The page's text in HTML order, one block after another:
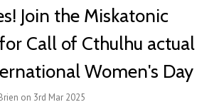
Join the Miskatonic
Call of Cthulhu actual
Women's Day
on 3rd Mar 2025